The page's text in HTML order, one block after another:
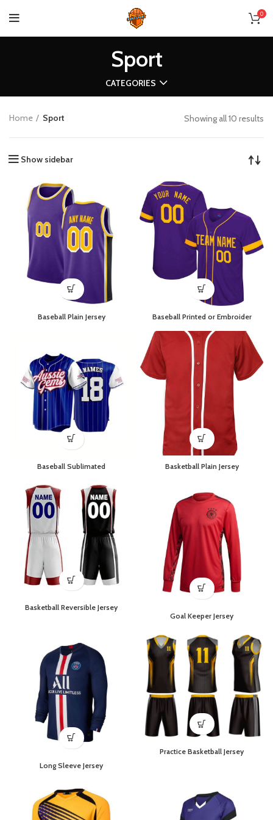
0
Sport
CATEGORIES
Home Sport Showing all 10 results
Show sidebar
Baseball Plain Jersey Baseball Printed or Embroider
Baseball Sublimated Basketball Plain Jersey
Basketball Reversible Jersey
Goal Keeper Jersey
Long Sleeve Jersey
Practice Basketball Jersey